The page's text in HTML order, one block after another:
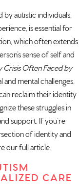
by autistic individuals,
is essential for
which often extends
sense of self and
Crisis Often Faced by
mental challenges,
reclaim their identity
these struggles in
support. If you’re
of identity and
our full article.
CARE